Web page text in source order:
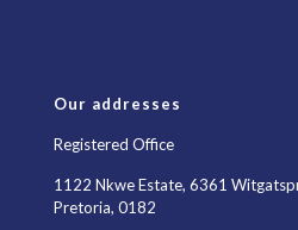
Our addresses
Registered Office
1122 Nkwe Estate, 6361
Pretoria, 0182